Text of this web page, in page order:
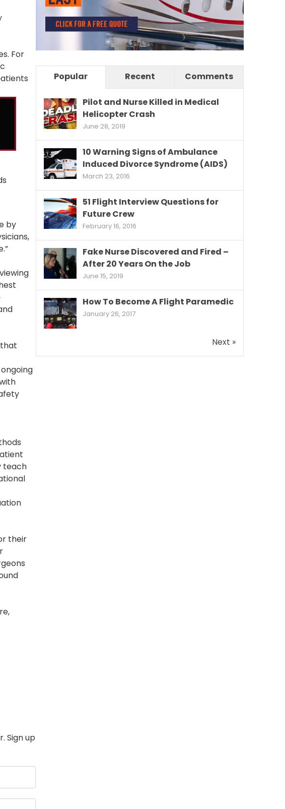
For
by
teach
their
Sign up
Popular Recent Comments
Pilot and Nurse Killed in Medical
Helicopter Crash
June 28, 2019
10 Warning Signs of Ambulance
Induced Divorce Syndrome (AIDS)
March 23, 2016
51 Flight Interview Questions for
Future Crew
February 16, 2016
Fake Nurse Discovered and Fired –
After 20 Years On the Job
June 15, 2019
How To Become A Flight Paramedic
January 26, 2017
Next »